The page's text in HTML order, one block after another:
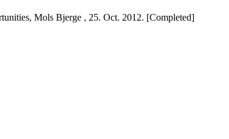
Mols Bjerge , 25. Oct. 2012. [Completed]